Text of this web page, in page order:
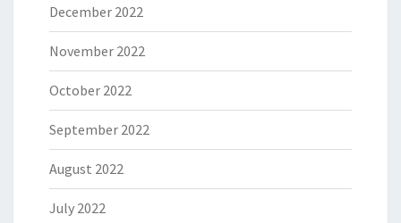
December 2022
November 2022
October 2022
September 2022
August 2022
July 2022